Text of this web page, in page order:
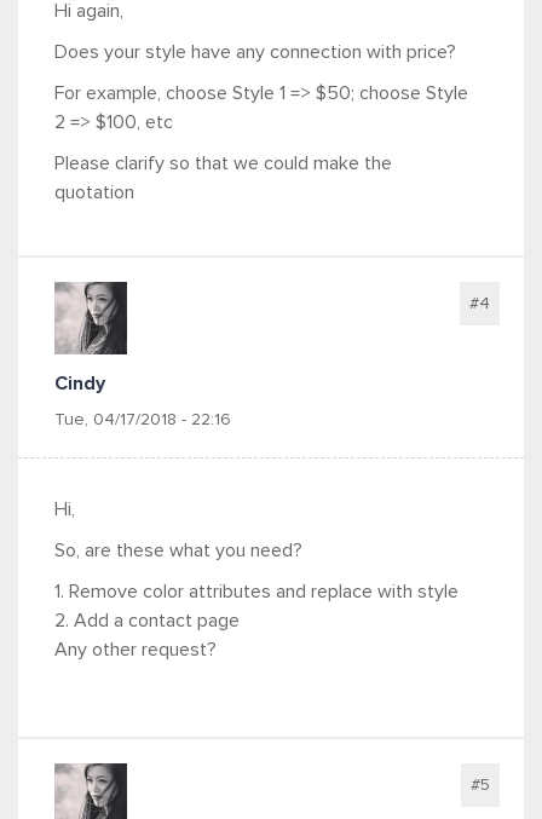
Hi again,
Does your style have any connection with price?
For example, choose Style 1 => $50; choose Style
2 => $100, etc
Please clarify so that we could make the
quotation
Cindy
Tue, 04/17/2018 - 22:16
#4
Hi,
So, are these what you need?
1. Remove color attributes and replace with style
2. Add a contact page
Any other request?
#5